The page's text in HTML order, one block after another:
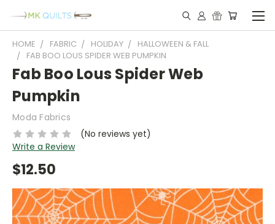
HOME FABRIC HOLIDAY
HALLOWEEN & FALL
FAB BOO LOUS SPIDER WEB PUMPKIN
Fab Boo Lous Spider Web
Pumpkin
Moda Fabrics
(No reviews yet)
Write a Review
$12.50